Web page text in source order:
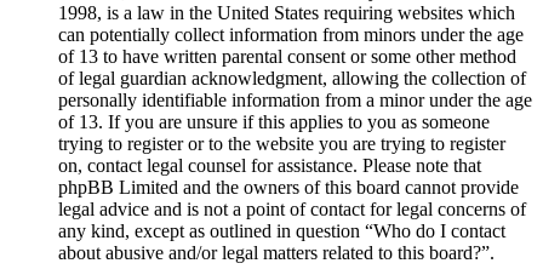
1998, is a law in the United States requiring websites which
can potentially collect information from minors under the age
of 13 to have written parental consent or some other method
of legal guardian acknowledgment, allowing the collection of
personally identifiable information from a minor under the age
of 13. If you are unsure if this applies to you as someone
trying to register or to the website you are trying to register
on, contact legal counsel for assistance. Please note that
phpBB Limited and the owners of this board cannot provide
legal advice and is not a point of contact for legal concerns of
any kind, except as outlined in question “Who do I contact
about abusive and/or legal matters related to this board?”.